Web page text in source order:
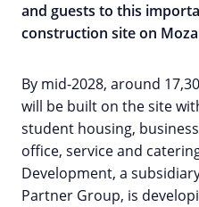
and guests to this
construction site on
By mid-2028, around
will be built on the site
student housing,
office, service and
Development, a
Partner Group, is